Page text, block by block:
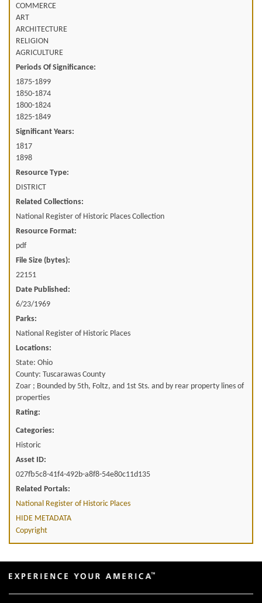
COMMERCE
ART
ARCHITECTURE
RELIGION
AGRICULTURE
Periods Of Significance:
1875-1899
1850-1874
1800-1824
1825-1849
Significant Years:
1817
1898
Resource Type:
DISTRICT
Related Collections:
National Register of Historic Places Collection
Resource Format:
pdf
File Size (bytes):
22151
Date Published:
6/23/1969
Parks:
National Register of Historic Places
Locations:
State: Ohio
County: Tuscarawas County
Zoar ; Bounded by 5th, Foltz, and 1st Sts. and by rear property lines of
properties
Rating:
Categories:
Historic
Asset ID:
027fb5c8-41f4-492b-a8f8-54e80c11d135
Related Portals:
National Register of Historic Places
HIDE METADATA
Copyright